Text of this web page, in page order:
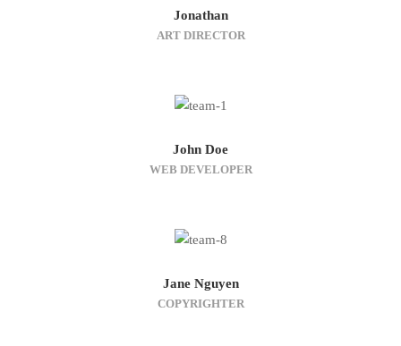
Jonathan
ART DIRECTOR
John Doe
WEB DEVELOPER
Jane Nguyen
COPYRIGHTER